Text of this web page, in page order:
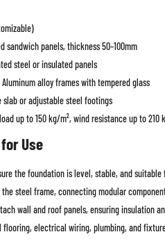
sandwich panels, thickness 50–100mm
steel or insulated panels
Aluminum alloy frames with tempered glass
slab or adjustable steel footings
up to 150 kg/m², wind resistance up to 210
Use
the foundation is level, stable, and
steel frame, connecting modular
wall and roof panels, ensuring insulation
flooring, electrical wiring, plumbing, and